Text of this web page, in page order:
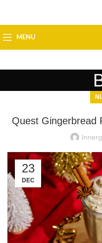
MENU
Quest Gingerbread
23
DEC